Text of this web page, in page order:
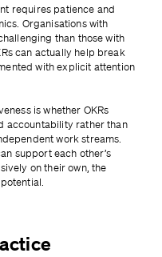
requires patience and
Organisations with
than those with
can actually help break
with explicit attention
is whether OKRs
accountability rather than
work streams.
support each other’s
on their own, the